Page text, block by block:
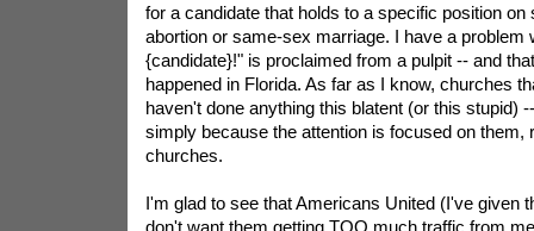
for a candidate that holds to a specific position on
abortion or same-sex marriage. I have a problem
{candidate}!" is proclaimed from a pulpit -- and
happened in Florida. As far as I know, churches
haven't done anything this blatent (or this stupid)
simply because the attention is focused on them,
churches.
I'm glad to see that Americans United (I've given
don't want them getting TOO much traffic from